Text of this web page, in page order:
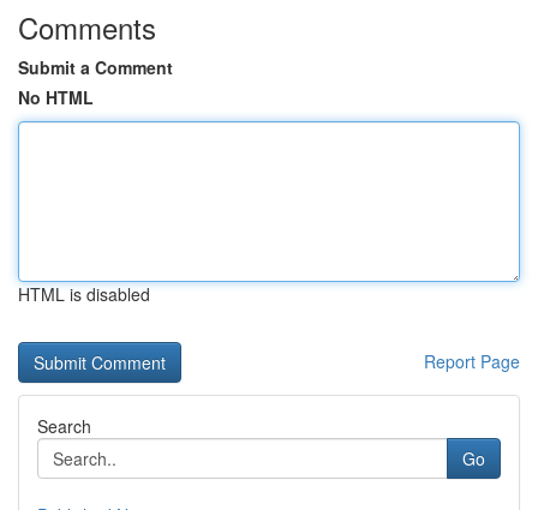
Comments
Submit a Comment
No HTML
HTML is disabled
Report Page
Search
Go